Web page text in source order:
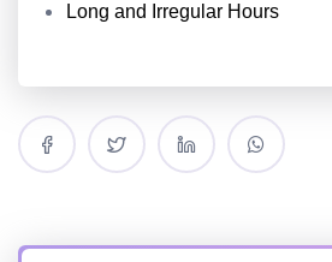
Long and Irregular Hours